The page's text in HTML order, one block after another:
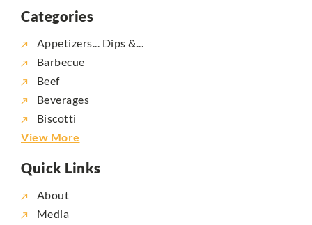
Categories
Appetizers... Dips &...
Barbecue
Beef
Beverages
Biscotti
View More
Quick Links
About
Media